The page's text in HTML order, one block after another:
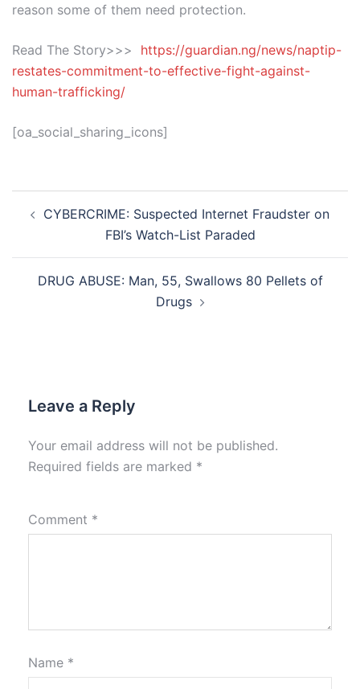
reason some of them need protection.
Read The Story>>> https://guardian.ng/news/naptip-
restates-commitment-to-effective-fight-against-
human-trafficking/
[oa_social_sharing_icons]
navigation
CYBERCRIME: Suspected Internet Fraudster on
FBI’s Watch-List Paraded
DRUG ABUSE: Man, 55, Swallows 80 Pellets of
Drugs
Leave a Reply
Your email address will not be published.
Required fields are marked *
Comment *
Name *